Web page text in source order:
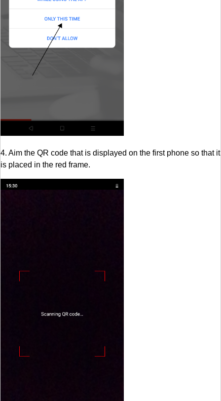
4. Aim the QR code that is displayed on the first phone so that it
is placed in the red frame.